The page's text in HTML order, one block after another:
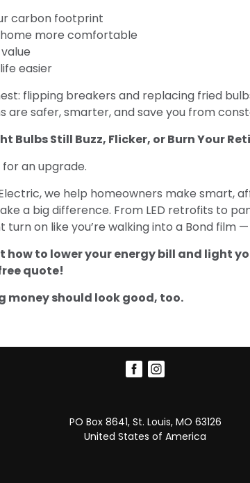
carbon footprint
more comfortable
easier
flipping breakers and replacing fried
are safer, smarter, and save you from
Bulbs Still Buzz, Flicker, or Burn Your
an upgrade.
we help homeowners make smart,
a big difference. From LED retrofits to
turn on like you’re walking into a Bond film
how to lower your energy bill and light
quote!
money should look good, too.
PO Box 8641, St. Louis, MO 63126
United States of America